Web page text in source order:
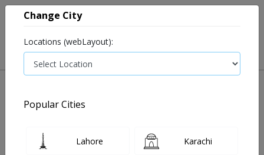
FOR MEDIA QUERIES PLEASE CONTACT
Change City
Locations (webLayout):
Popular Cities
Lahore Karachi